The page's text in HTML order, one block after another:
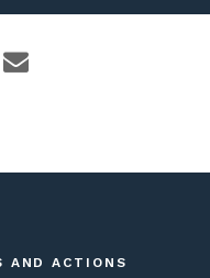
AND ACTIONS